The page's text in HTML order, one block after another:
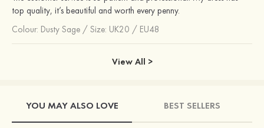
top quality, it’s beautiful and worth every penny.
Colour: Dusty Sage / Size: UK20 / EU48
View All >
YOU MAY ALSO LOVE BEST SELLERS